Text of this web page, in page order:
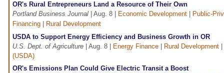
OR's Rural Entrepreneurs Land a Resource of Their Own
Portland Business Journal | Aug. 8 | Economic Development
Public-
Financing
Rural Development
USDA to Support Energy Efficiency and Business Growth in OR
U.S. Dept. of Agriculture | Aug. 8 | Energy Finance Rural Development
(USDA)
OR's Emissions Plan Could Give Electric Transit a Boost